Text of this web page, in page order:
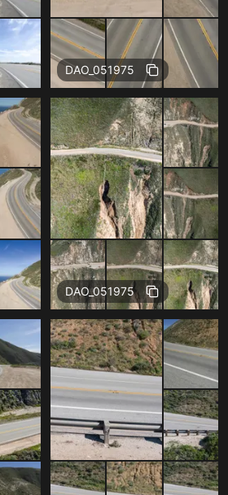
Free Free
DAO_051975
Free Free
DAO_051975